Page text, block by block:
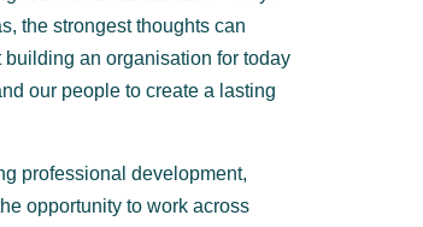
the strongest thoughts can
building an organisation for today
our people to create a lasting
professional development,
opportunity to work across